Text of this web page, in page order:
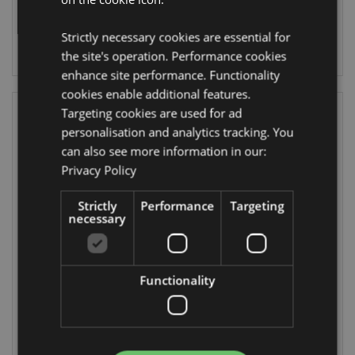
LOG IN LOG IN
Unicorn Magic
Strictly necessary cookies are essential for
the site's operation. Performance cookies
enhance site performance. Functionality
cookies enable additional features.
Targeting cookies are used for ad
personalisation and analytics tracking. You
can also see more information in our:
Privacy Policy
Strictly
necessary
Performance Targeting
Functionality